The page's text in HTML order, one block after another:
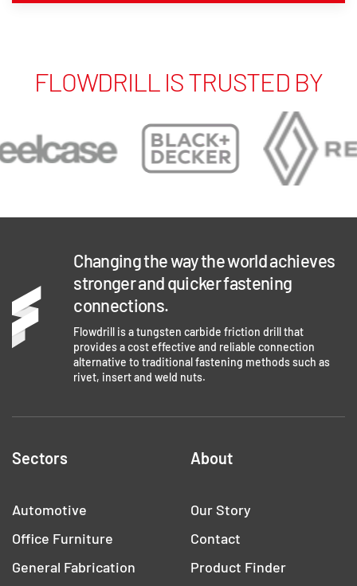
FLOWDRILL IS TRUSTED BY
Changing the way the world achieves
stronger and quicker fastening
connections.
Flowdrill is a tungsten carbide friction drill that
provides a cost effective and reliable connection
alternative to traditional fastening methods such as
rivet, insert and weld nuts.
Sectors
Automotive
Office Furniture
General Fabrication
About
Our Story
Contact
Product Finder